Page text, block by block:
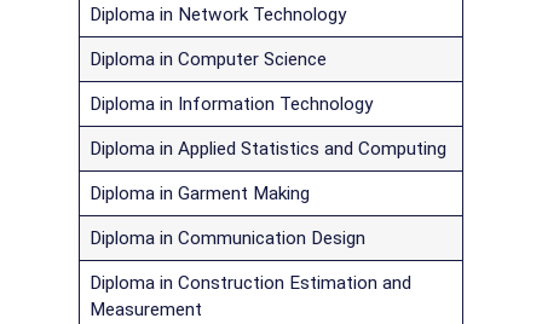
Diploma in Network Technology
Diploma in Computer Science
Diploma in Information Technology
Diploma in Applied Statistics and Computing
Diploma in Garment Making
Diploma in Communication Design
Diploma in Construction Estimation and
Measurement